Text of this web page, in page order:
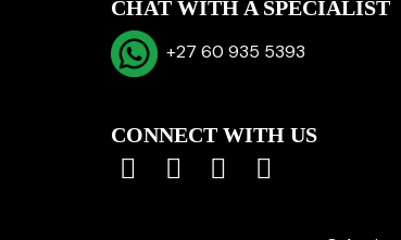
CHAT WITH A SPECIALIST
+27 60 935 5393
CONNECT WITH US